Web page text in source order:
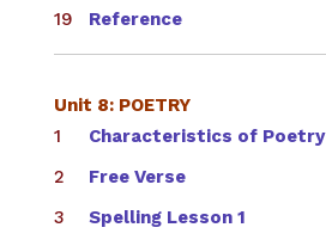
Reference
Unit 8: POETRY
Characteristics of Poetry
Free Verse
Spelling Lesson 1